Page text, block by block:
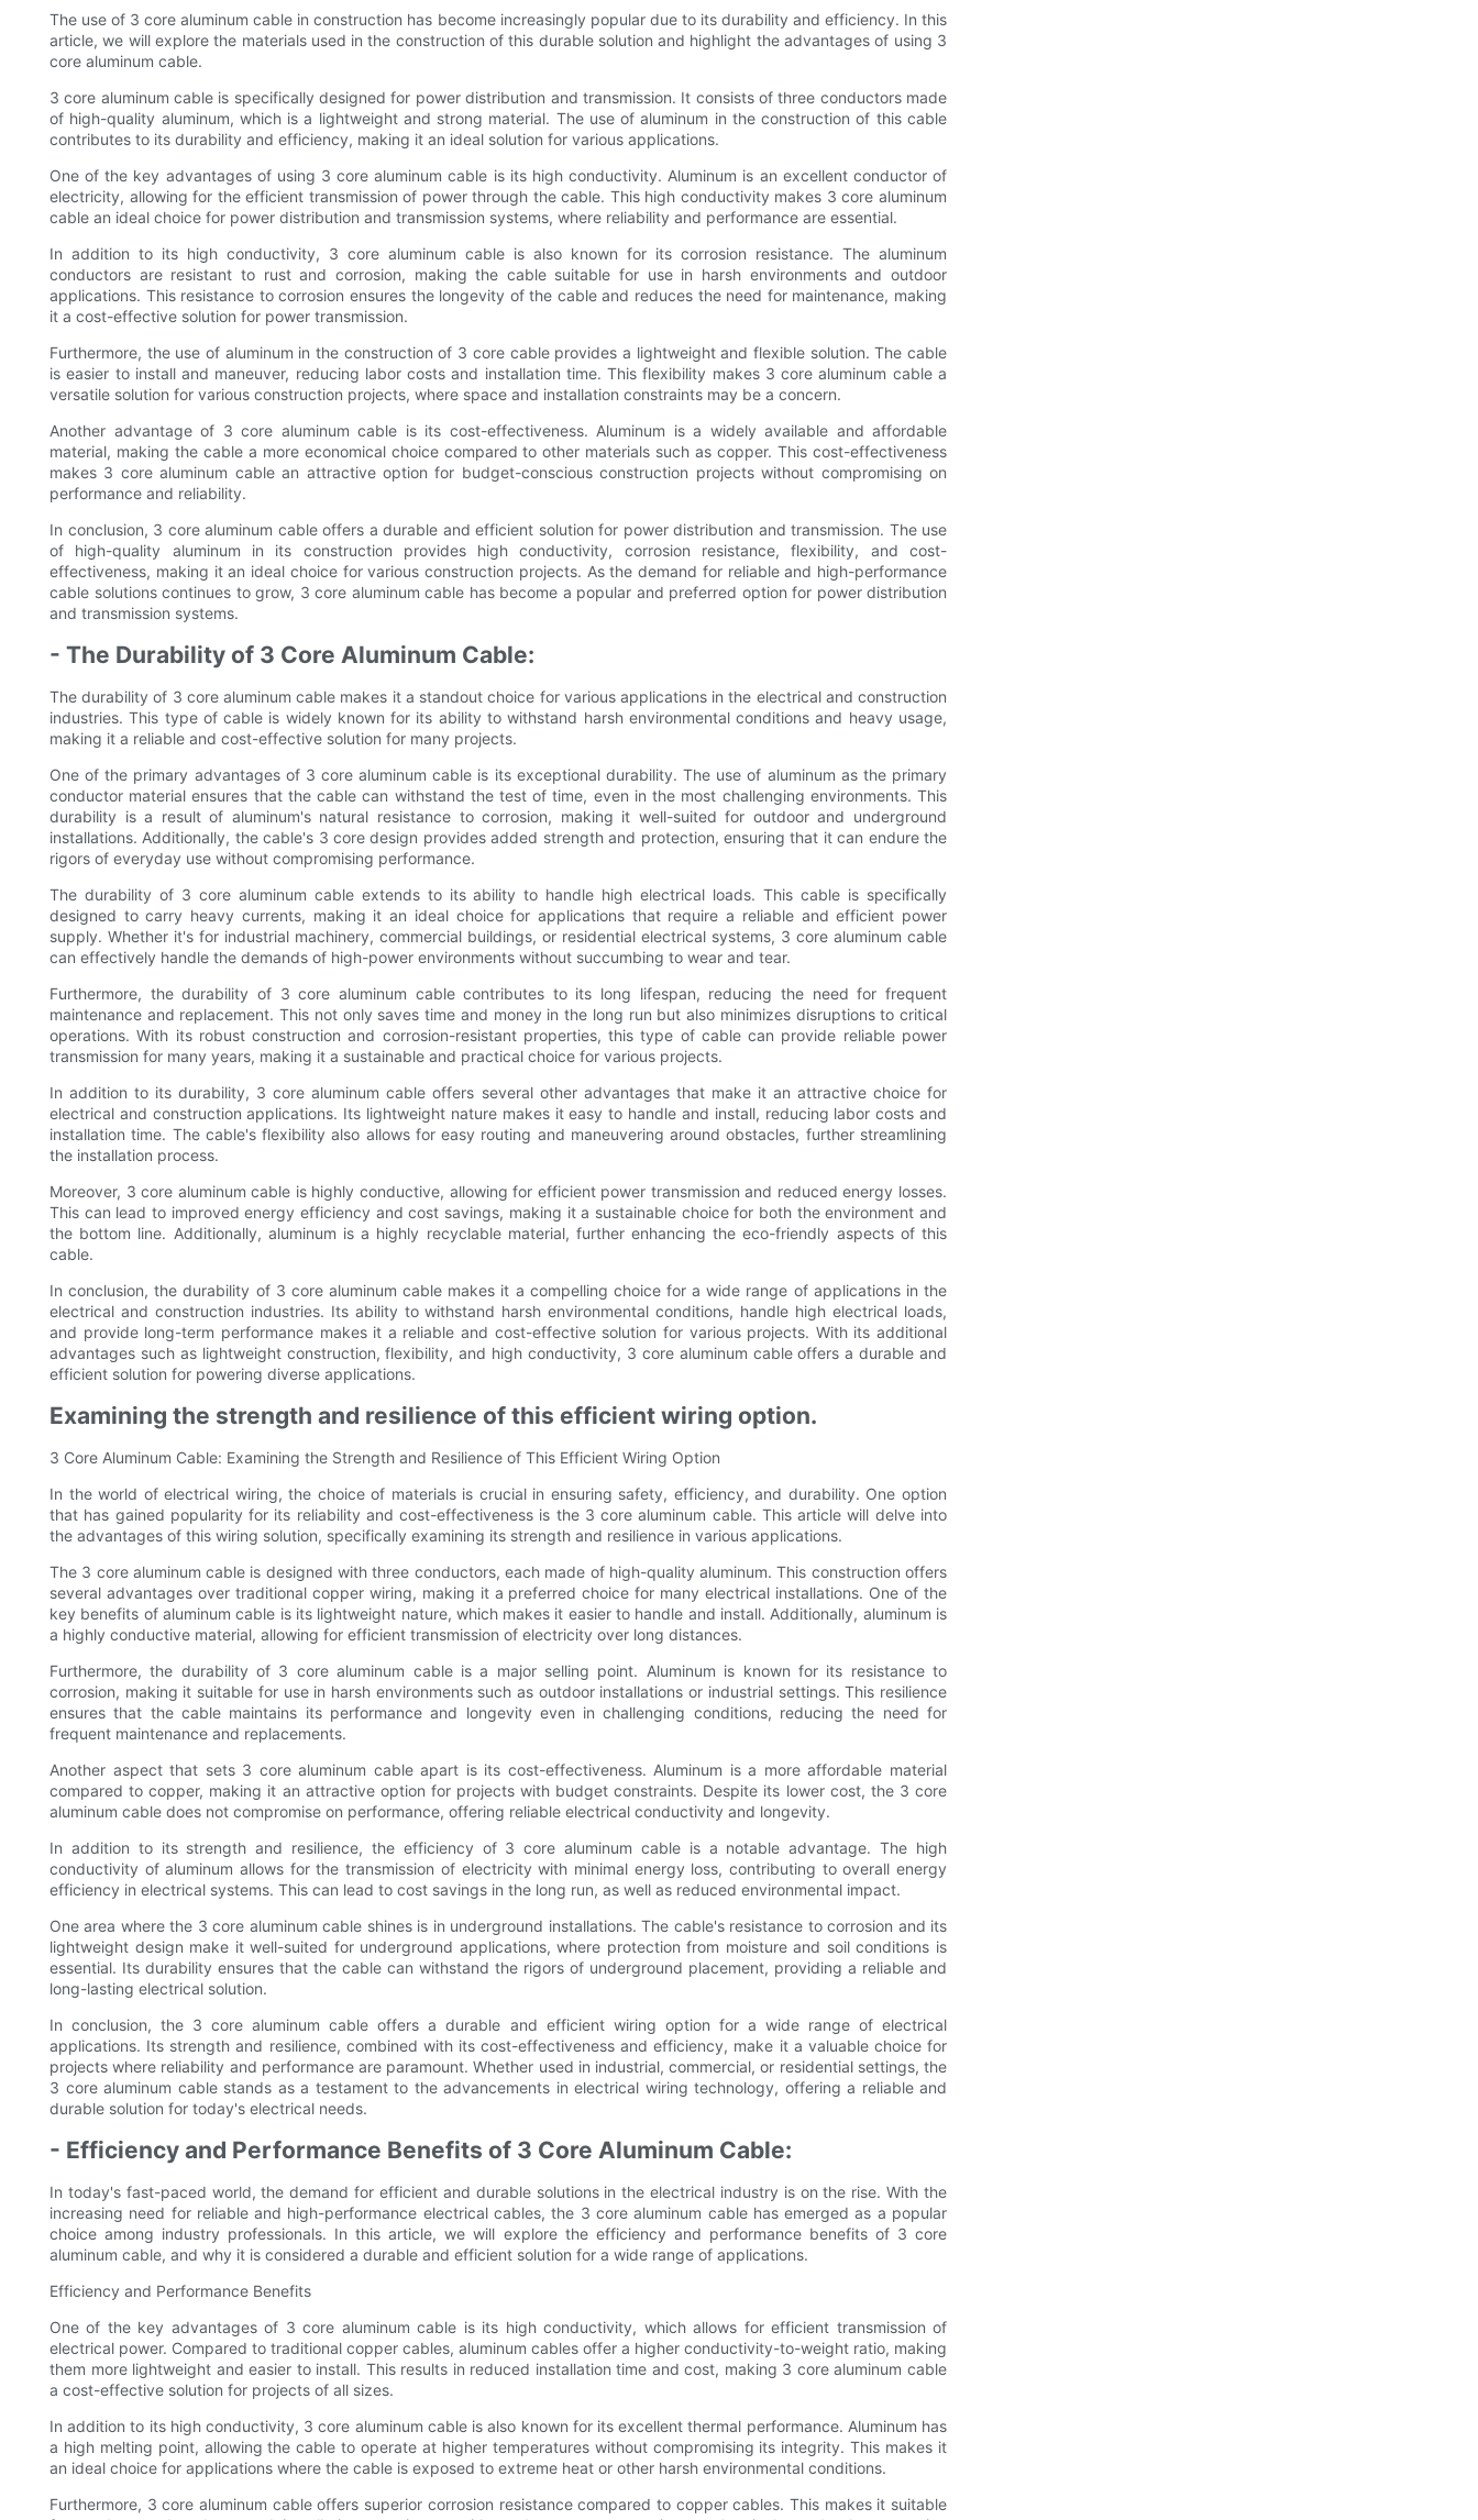
The use of 3 core aluminum cable in construction has become increasingly popular due to its durability and efficiency. In this
article, we will explore the materials used in the construction of this durable solution and highlight the advantages of using 3
core aluminum cable.
3 core aluminum cable is specifically designed for power distribution and transmission. It consists of three conductors made
of high-quality aluminum, which is a lightweight and strong material. The use of aluminum in the construction of this cable
contributes to its durability and efficiency, making it an ideal solution for various applications.
One of the key advantages of using 3 core aluminum cable is its high conductivity. Aluminum is an excellent conductor of
electricity, allowing for the efficient transmission of power through the cable. This high conductivity makes 3 core aluminum
cable an ideal choice for power distribution and transmission systems, where reliability and performance are essential.
In addition to its high conductivity, 3 core aluminum cable is also known for its corrosion resistance. The aluminum
conductors are resistant to rust and corrosion, making the cable suitable for use in harsh environments and outdoor
applications. This resistance to corrosion ensures the longevity of the cable and reduces the need for maintenance, making
it a cost-effective solution for power transmission.
Furthermore, the use of aluminum in the construction of 3 core cable provides a lightweight and flexible solution. The cable
is easier to install and maneuver, reducing labor costs and installation time. This flexibility makes 3 core aluminum cable a
versatile solution for various construction projects, where space and installation constraints may be a concern.
Another advantage of 3 core aluminum cable is its cost-effectiveness. Aluminum is a widely available and affordable
material, making the cable a more economical choice compared to other materials such as copper. This cost-effectiveness
makes 3 core aluminum cable an attractive option for budget-conscious construction projects without compromising on
performance and reliability.
In conclusion, 3 core aluminum cable offers a durable and efficient solution for power distribution and transmission. The use
of high-quality aluminum in its construction provides high conductivity, corrosion resistance, flexibility, and cost-
effectiveness, making it an ideal choice for various construction projects. As the demand for reliable and high-performance
cable solutions continues to grow, 3 core aluminum cable has become a popular and preferred option for power distribution
and transmission systems.
- The Durability of 3 Core Aluminum Cable:
The durability of 3 core aluminum cable makes it a standout choice for various applications in the electrical and construction
industries. This type of cable is widely known for its ability to withstand harsh environmental conditions and heavy usage,
making it a reliable and cost-effective solution for many projects.
One of the primary advantages of 3 core aluminum cable is its exceptional durability. The use of aluminum as the primary
conductor material ensures that the cable can withstand the test of time, even in the most challenging environments. This
durability is a result of aluminum's natural resistance to corrosion, making it well-suited for outdoor and underground
installations. Additionally, the cable's 3 core design provides added strength and protection, ensuring that it can endure the
rigors of everyday use without compromising performance.
The durability of 3 core aluminum cable extends to its ability to handle high electrical loads. This cable is specifically
designed to carry heavy currents, making it an ideal choice for applications that require a reliable and efficient power
supply. Whether it's for industrial machinery, commercial buildings, or residential electrical systems, 3 core aluminum cable
can effectively handle the demands of high-power environments without succumbing to wear and tear.
Furthermore, the durability of 3 core aluminum cable contributes to its long lifespan, reducing the need for frequent
maintenance and replacement. This not only saves time and money in the long run but also minimizes disruptions to critical
operations. With its robust construction and corrosion-resistant properties, this type of cable can provide reliable power
transmission for many years, making it a sustainable and practical choice for various projects.
In addition to its durability, 3 core aluminum cable offers several other advantages that make it an attractive choice for
electrical and construction applications. Its lightweight nature makes it easy to handle and install, reducing labor costs and
installation time. The cable's flexibility also allows for easy routing and maneuvering around obstacles, further streamlining
the installation process.
Moreover, 3 core aluminum cable is highly conductive, allowing for efficient power transmission and reduced energy losses.
This can lead to improved energy efficiency and cost savings, making it a sustainable choice for both the environment and
the bottom line. Additionally, aluminum is a highly recyclable material, further enhancing the eco-friendly aspects of this
cable.
In conclusion, the durability of 3 core aluminum cable makes it a compelling choice for a wide range of applications in the
electrical and construction industries. Its ability to withstand harsh environmental conditions, handle high electrical loads,
and provide long-term performance makes it a reliable and cost-effective solution for various projects. With its additional
advantages such as lightweight construction, flexibility, and high conductivity, 3 core aluminum cable offers a durable and
efficient solution for powering diverse applications.
Examining the strength and resilience of this efficient wiring option.
3 Core Aluminum Cable: Examining the Strength and Resilience of This Efficient Wiring Option
In the world of electrical wiring, the choice of materials is crucial in ensuring safety, efficiency, and durability. One option
that has gained popularity for its reliability and cost-effectiveness is the 3 core aluminum cable. This article will delve into
the advantages of this wiring solution, specifically examining its strength and resilience in various applications.
The 3 core aluminum cable is designed with three conductors, each made of high-quality aluminum. This construction offers
several advantages over traditional copper wiring, making it a preferred choice for many electrical installations. One of the
key benefits of aluminum cable is its lightweight nature, which makes it easier to handle and install. Additionally, aluminum is
a highly conductive material, allowing for efficient transmission of electricity over long distances.
Furthermore, the durability of 3 core aluminum cable is a major selling point. Aluminum is known for its resistance to
corrosion, making it suitable for use in harsh environments such as outdoor installations or industrial settings. This resilience
ensures that the cable maintains its performance and longevity even in challenging conditions, reducing the need for
frequent maintenance and replacements.
Another aspect that sets 3 core aluminum cable apart is its cost-effectiveness. Aluminum is a more affordable material
compared to copper, making it an attractive option for projects with budget constraints. Despite its lower cost, the 3 core
aluminum cable does not compromise on performance, offering reliable electrical conductivity and longevity.
In addition to its strength and resilience, the efficiency of 3 core aluminum cable is a notable advantage. The high
conductivity of aluminum allows for the transmission of electricity with minimal energy loss, contributing to overall energy
efficiency in electrical systems. This can lead to cost savings in the long run, as well as reduced environmental impact.
One area where the 3 core aluminum cable shines is in underground installations. The cable's resistance to corrosion and its
lightweight design make it well-suited for underground applications, where protection from moisture and soil conditions is
essential. Its durability ensures that the cable can withstand the rigors of underground placement, providing a reliable and
long-lasting electrical solution.
In conclusion, the 3 core aluminum cable offers a durable and efficient wiring option for a wide range of electrical
applications. Its strength and resilience, combined with its cost-effectiveness and efficiency, make it a valuable choice for
projects where reliability and performance are paramount. Whether used in industrial, commercial, or residential settings, the
3 core aluminum cable stands as a testament to the advancements in electrical wiring technology, offering a reliable and
durable solution for today's electrical needs.
- Efficiency and Performance Benefits of 3 Core Aluminum Cable:
In today's fast-paced world, the demand for efficient and durable solutions in the electrical industry is on the rise. With the
increasing need for reliable and high-performance electrical cables, the 3 core aluminum cable has emerged as a popular
choice among industry professionals. In this article, we will explore the efficiency and performance benefits of 3 core
aluminum cable, and why it is considered a durable and efficient solution for a wide range of applications.
Efficiency and Performance Benefits
One of the key advantages of 3 core aluminum cable is its high conductivity, which allows for efficient transmission of
electrical power. Compared to traditional copper cables, aluminum cables offer a higher conductivity-to-weight ratio, making
them more lightweight and easier to install. This results in reduced installation time and cost, making 3 core aluminum cable
a cost-effective solution for projects of all sizes.
In addition to its high conductivity, 3 core aluminum cable is also known for its excellent thermal performance. Aluminum has
a high melting point, allowing the cable to operate at higher temperatures without compromising its integrity. This makes it
an ideal choice for applications where the cable is exposed to extreme heat or other harsh environmental conditions.
Furthermore, 3 core aluminum cable offers superior corrosion resistance compared to copper cables. This makes it suitable